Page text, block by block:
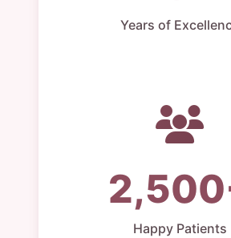
Years of
Happy Patients